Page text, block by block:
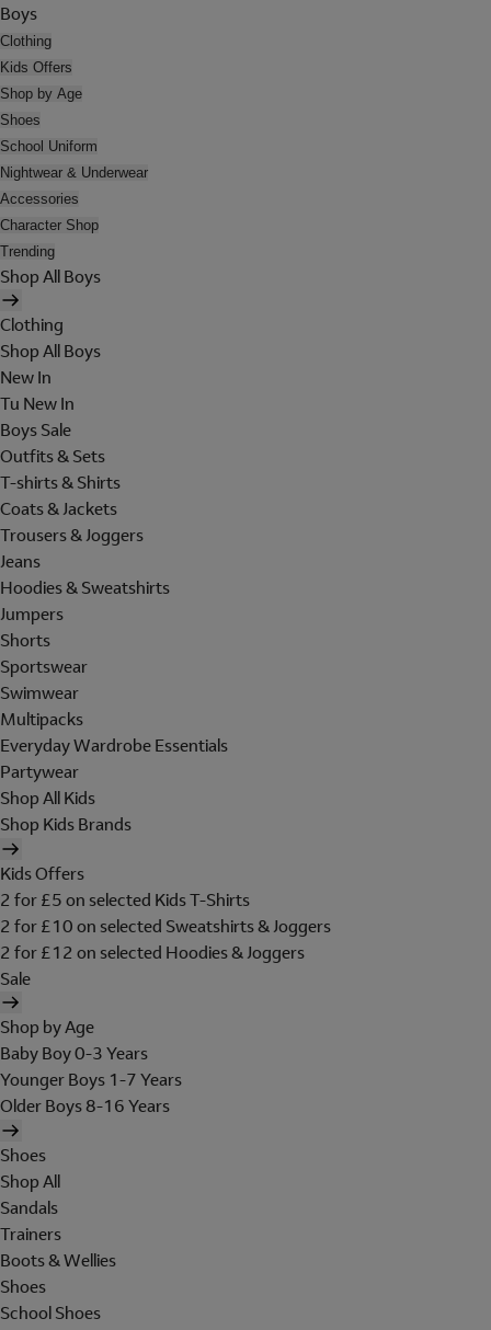
Boys
Clothing
Kids Offers
Shop by Age
Shoes
School Uniform
Nightwear & Underwear
Accessories
Character Shop
Trending
Shop All Boys
Clothing
Shop All Boys
New In
Tu New In
Boys Sale
Outfits & Sets
T-shirts & Shirts
Coats & Jackets
Trousers & Joggers
Jeans
Hoodies & Sweatshirts
Jumpers
Shorts
Sportswear
Swimwear
Multipacks
Everyday Wardrobe Essentials
Partywear
Shop All Kids
Shop Kids Brands
Kids Offers
2 for £5 on selected Kids T-Shirts
2 for £10 on selected Sweatshirts & Joggers
2 for £12 on selected Hoodies & Joggers
Sale
Shop by Age
Baby Boy 0-3 Years
Younger Boys 1-7 Years
Older Boys 8-16 Years
Shoes
Shop All
Sandals
Trainers
Boots & Wellies
Shoes
School Shoes